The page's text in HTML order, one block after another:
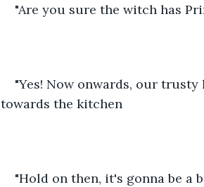
"Are you sure the witch has
"Yes! Now onwards, our
towards the kitchen
"Hold on then, it's gonna be a